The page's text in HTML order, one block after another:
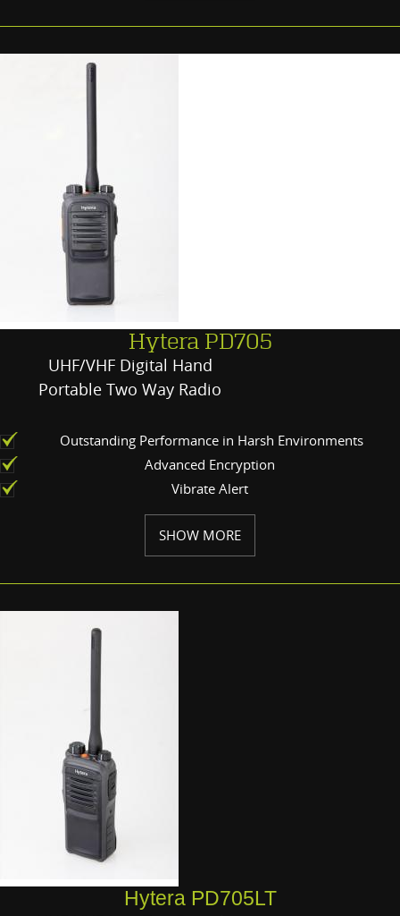
Hytera PD705
UHF/VHF Digital Hand
Portable Two Way Radio
Outstanding Performance in Harsh Environments
Advanced Encryption
Vibrate Alert
SHOW MORE
Hytera PD705LT